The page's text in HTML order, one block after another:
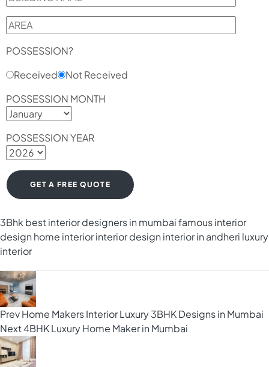
POSSESSION?
Received
Not Received
POSSESSION MONTH
POSSESSION YEAR
3Bhk best interior designers in mumbaifamous interior
design home interiorinterior design interior in andheri luxury
interior
PrevHome Makers Interior Luxury 3BHK Designs in Mumbai
Next4BHK Luxury Home Maker in Mumbai